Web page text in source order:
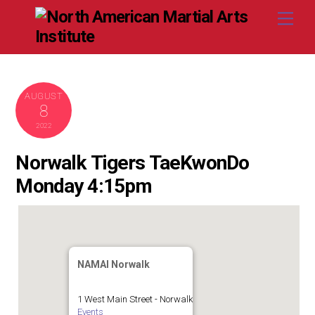
AUGUST
8
2022
Norwalk Tigers TaeKwonDo
Monday 4:15pm
NAMAI Norwalk
1 West Main Street - Norwalk
Events